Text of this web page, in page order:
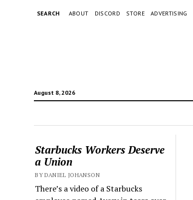
SEARCH ABOUT DISCORD STORE ADVERTISING
August 8, 2026
Starbucks Workers Deserve
a Union
BY DANIEL JOHANSON
There’s a video of a Starbucks